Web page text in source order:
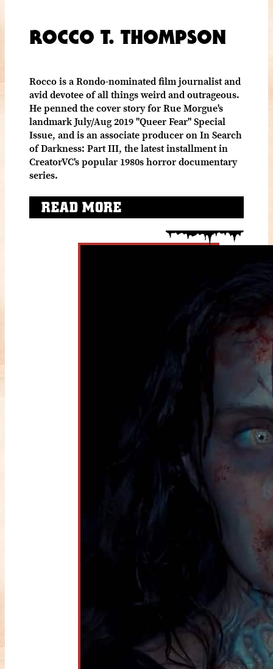
ROCCO T. THOMPSON
Rocco is a Rondo-nominated film journalist and
avid devotee of all things weird and outrageous.
He penned the cover story for Rue Morgue's
landmark July/Aug 2019 "Queer Fear" Special
Issue, and is an associate producer on In Search
of Darkness: Part III, the latest installment in
CreatorVC's popular 1980s horror documentary
series.
READ MORE